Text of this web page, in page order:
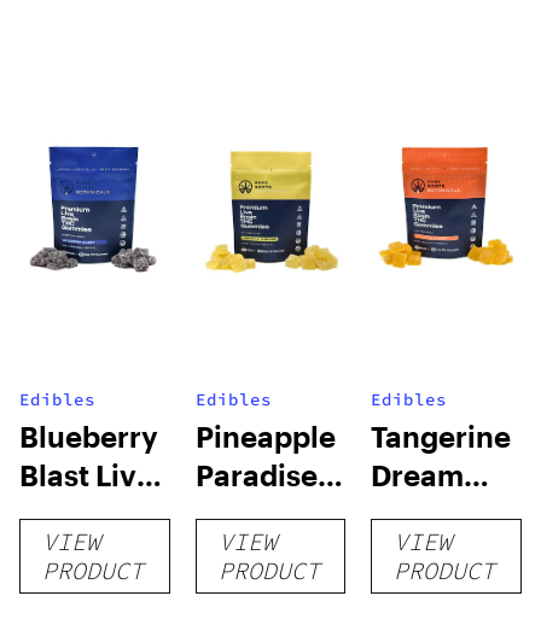
Edibles
Blueberry
Blast Live
Rosin
Delta-9
Gummies
VIEW
PRODUCT
Edibles
Pineapple
Paradise
Live Rosin
Delta-9
Gummies
VIEW
PRODUCT
Edibles
Tangerine
Dream
Live Rosin
Delta-9
Gummies
VIEW
PRODUCT